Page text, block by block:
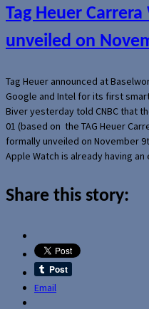
Tag Heuer
unveiled on
Tag Heuer announced at
Google and Intel for its first
Biver yesterday told CNBC that
01 (based on the TAG Heuer
formally unveiled on November
Apple Watch is already having
Share this story:
Email